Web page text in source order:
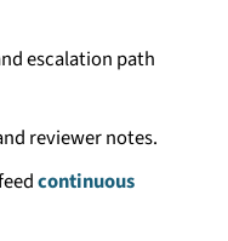
escalation path
reviewer notes.
continuous